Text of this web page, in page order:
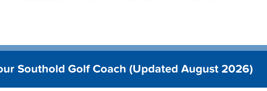
Southold Golf Coach (Updated August 2026)